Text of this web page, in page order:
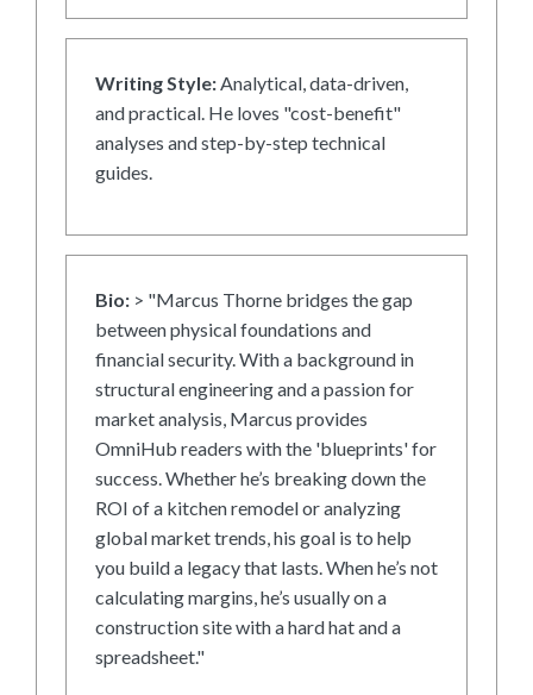
Writing Style:Analytical, data-driven,
and practical. He loves "cost-benefit"
analyses and step-by-step technical
guides.
Bio: > "Marcus Thorne bridges the gap
between physical foundations and
financial security. With a background in
structural engineering and a passion for
market analysis, Marcus provides
OmniHub readers with the 'blueprints' for
success. Whether he’s breaking down the
ROI of a kitchen remodel or analyzing
global market trends, his goal is to help
you build a legacy that lasts. When he’s not
calculating margins, he’s usually on a
construction site with a hard hat and a
spreadsheet."